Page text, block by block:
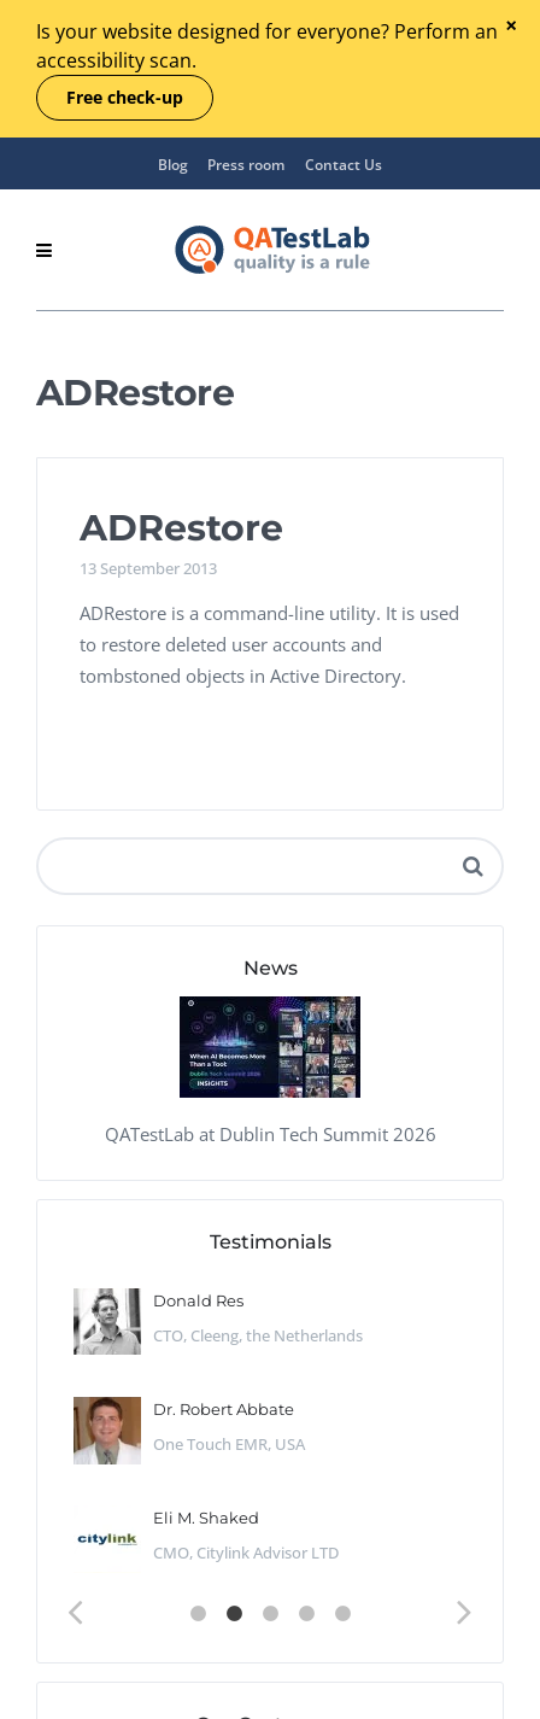
Is your website designed for everyone? Perform an
accessibility scan.
Free check-up
Blog Press room Contact Us
ADRestore
ADRestore
13 September 2013
ADRestore is a command-line utility. It is used
to restore deleted user accounts and
tombstoned objects in Active Directory.
News
QATestLab at Dublin Tech Summit 2026
Testimonials
Donald Res
CTO, Cleeng, the Netherlands
Dr. Robert Abbate
One Touch EMR, USA
Eli M. Shaked
CMO, Citylink Advisor LTD